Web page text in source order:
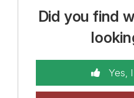
Did you find
Yes,